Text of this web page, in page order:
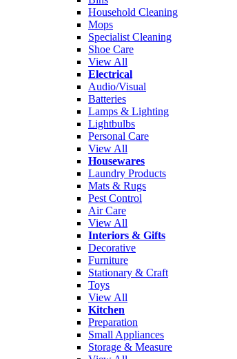
Household Cleaning
Mops
Specialist Cleaning
Shoe Care
View All
Electrical
Audio/Visual
Batteries
Lamps & Lighting
Lightbulbs
Personal Care
View All
Housewares
Laundry Products
Mats & Rugs
Pest Control
Air Care
View All
Interiors & Gifts
Decorative
Furniture
Stationary & Craft
Toys
View All
Kitchen
Preparation
Small Appliances
Storage & Measure